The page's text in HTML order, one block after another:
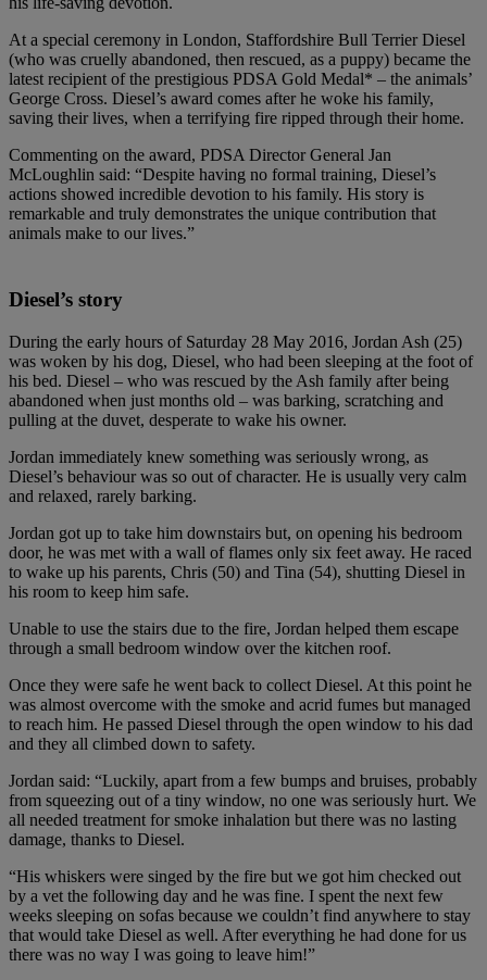
At a special ceremony in London, Staffordshire Bull Terrier Diesel
(who was cruelly abandoned, then rescued, as a puppy) became the
latest recipient of the prestigious PDSA Gold Medal* – the animals’
George Cross. Diesel’s award comes after he woke his family,
saving their lives, when a terrifying fire ripped through their home.
Commenting on the award, PDSA Director General Jan
McLoughlin said: “Despite having no formal training, Diesel’s
actions showed incredible devotion to his family. His story is
remarkable and truly demonstrates the unique contribution that
animals make to our lives.”
Diesel’s story
During the early hours of Saturday 28 May 2016, Jordan Ash (25)
was woken by his dog, Diesel, who had been sleeping at the foot of
his bed. Diesel – who was rescued by the Ash family after being
abandoned when just months old – was barking, scratching and
pulling at the duvet, desperate to wake his owner.
Jordan immediately knew something was seriously wrong, as
Diesel’s behaviour was so out of character. He is usually very calm
and relaxed, rarely barking.
Jordan got up to take him downstairs but, on opening his bedroom
door, he was met with a wall of flames only six feet away. He raced
to wake up his parents, Chris (50) and Tina (54), shutting Diesel in
his room to keep him safe.
Unable to use the stairs due to the fire, Jordan helped them escape
through a small bedroom window over the kitchen roof.
Once they were safe he went back to collect Diesel. At this point he
was almost overcome with the smoke and acrid fumes but managed
to reach him. He passed Diesel through the open window to his dad
and they all climbed down to safety.
Jordan said: “Luckily, apart from a few bumps and bruises, probably
from squeezing out of a tiny window, no one was seriously hurt. We
all needed treatment for smoke inhalation but there was no lasting
damage, thanks to Diesel.
“His whiskers were singed by the fire but we got him checked out
by a vet the following day and he was fine. I spent the next few
weeks sleeping on sofas because we couldn’t find anywhere to stay
that would take Diesel as well. After everything he had done for us
there was no way I was going to leave him!”